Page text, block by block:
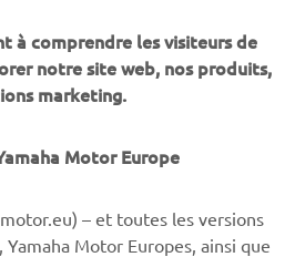
the bike has also
- with the addition of LED
rear. Also part of the selection
plate holder. These
even more accessible, giving
according to the owner's taste.
à comprendre les visiteurs de
notre site web, nos produits,
marketing.
Motor Europe
– et toutes les versions
Motor Europes, ainsi que